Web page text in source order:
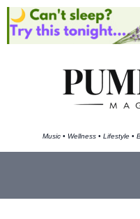
Music • Wellness • Lifestyle •